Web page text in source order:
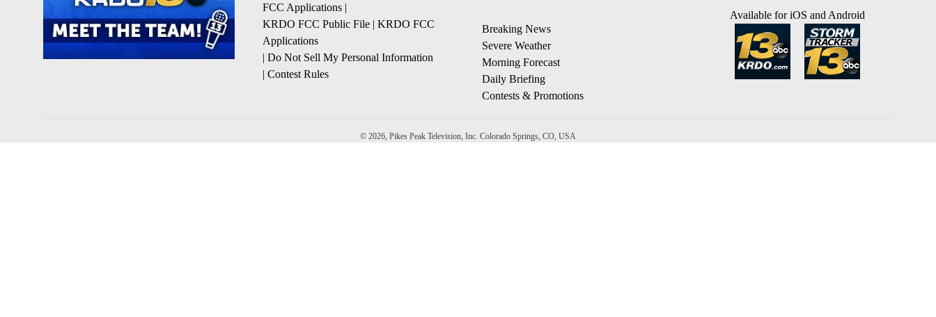
FCC Applications |
KRDO FCC Public File | KRDO FCC
Applications
| Do Not Sell My Personal Information
| Contest Rules
Breaking News
Severe Weather
Morning Forecast
Daily Briefing
Contests & Promotions
Available for iOS and Android
© 2026, Pikes Peak Television, Inc. Colorado Springs, CO, USA